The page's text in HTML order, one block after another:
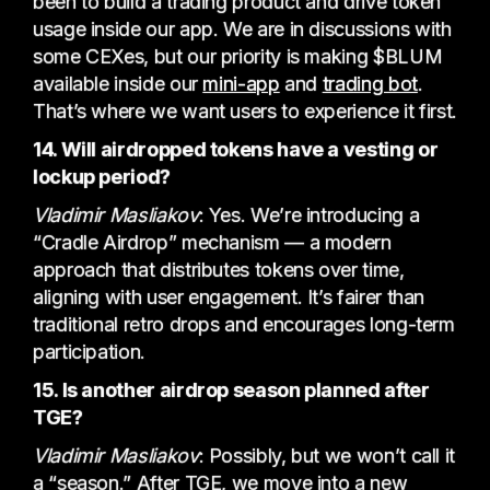
usage inside our app. We are in discussions with
some CEXes, but our priority is making $BLUM
available inside ourmini-app and trading bot.
That’s where we want users to experience it first.
14. Will airdropped tokens have a vesting or
lockup period?
Vladimir Masliakov: Yes. We’re introducing a
“Cradle Airdrop” mechanism — a modern
approach that distributes tokens over time,
aligning with user engagement. It’s fairer than
traditional retro drops and encourages long-term
participation.
15. Is another airdrop season planned after
TGE?
Vladimir Masliakov: Possibly, but we won’t call it
a “season.” After TGE, we move into a new